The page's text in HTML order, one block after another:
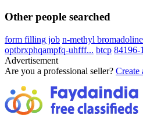
Other people searched
form filling job n-methyl bromadoline
optbrxphqampfq-uhfff... btcp 84196-
Advertisement
Are you a professional seller? Create